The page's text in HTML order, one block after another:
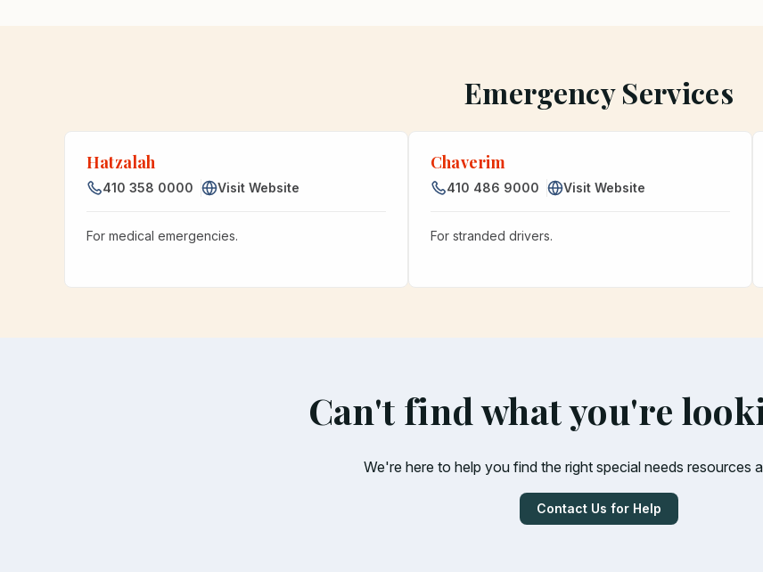
Emergency Services
Hatzalah
410 358 0000 Visit Website
For medical emergencies.
Chaverim
410 486 9000 Visit Website
For stranded drivers.
Can't find what you're
We're here to help you find the right special needs resources
Contact Us for Help